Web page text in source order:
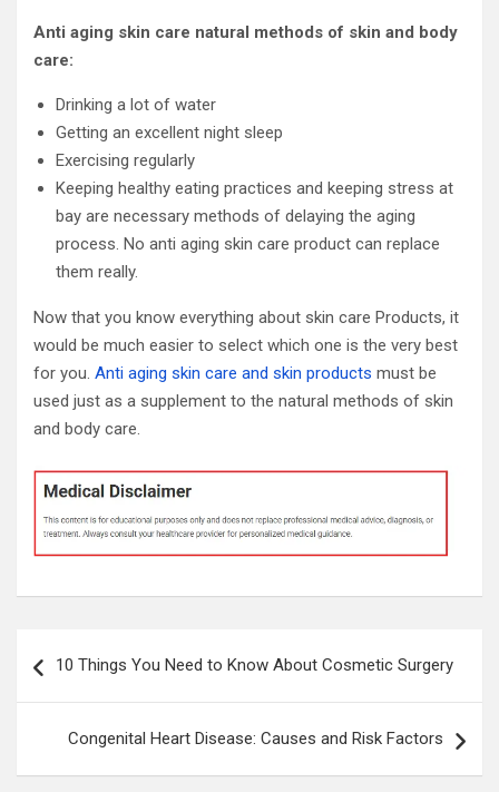
Anti aging skin care natural methods of skin and body
care:
Drinking a lot of water
Getting an excellent night sleep
Exercising regularly
Keeping healthy eating practices and keeping stress at
bay are necessary methods of delaying the aging
process. No anti aging skin care product can replace
them really.
Now that you know everything about skin care Products, it
would be much easier to select which one is the very best
for you. Anti aging skin care and skin products must be
used just as a supplement to the natural methods of skin
and body care.
navigation
10 Things You Need to Know About Cosmetic Surgery
Congenital Heart Disease: Causes and Risk Factors